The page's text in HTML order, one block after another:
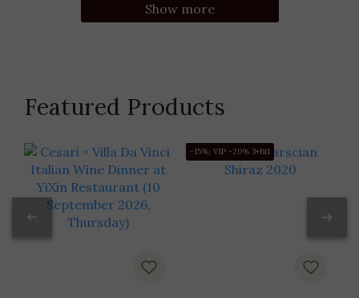
Show more
Featured Products
-15%; VIP -20% 3+Btl